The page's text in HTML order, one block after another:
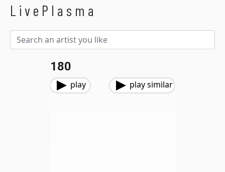
LivePlasma
180
play play similar